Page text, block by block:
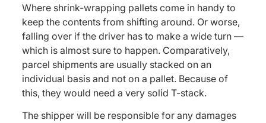
Where shrink-wrapping pallets come in handy to
keep the contents from shifting around. Or worse,
falling over if the driver has to make a wide turn —
which is almost sure to happen. Comparatively,
parcel shipments are usually stacked on an
individual basis and not on a pallet. Because of
this, they would need a very solid T-stack.
The shipper will be responsible for any damages